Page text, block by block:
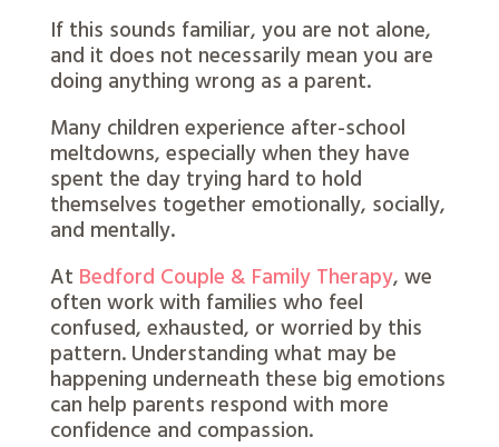
If this sounds familiar, you are not alone,
and it does not necessarily mean you are
doing anything wrong as a parent.
Many children experience after-school
meltdowns, especially when they have
spent the day trying hard to hold
themselves together emotionally, socially,
and mentally.
At Bedford Couple & Family Therapy, we
often work with families who feel
confused, exhausted, or worried by this
pattern. Understanding what may be
happening underneath these big emotions
can help parents respond with more
confidence and compassion.